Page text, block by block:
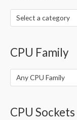
r
:
Select a category
CPU Family
Any CPU Family
CPU Sockets